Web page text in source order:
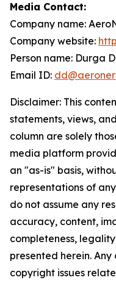
Media Contact:
Company name:
Company website:
Person name: Durga
Email ID:
Disclaimer: This
statements, views,
column are solely
media platform
an "as-is" basis,
representations of
do not assume any
accuracy, content,
completeness,
presented herein.
copyright issues